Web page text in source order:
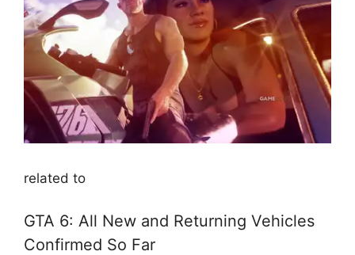
related to
GTA 6: All New and Returning Vehicles
Confirmed So Far